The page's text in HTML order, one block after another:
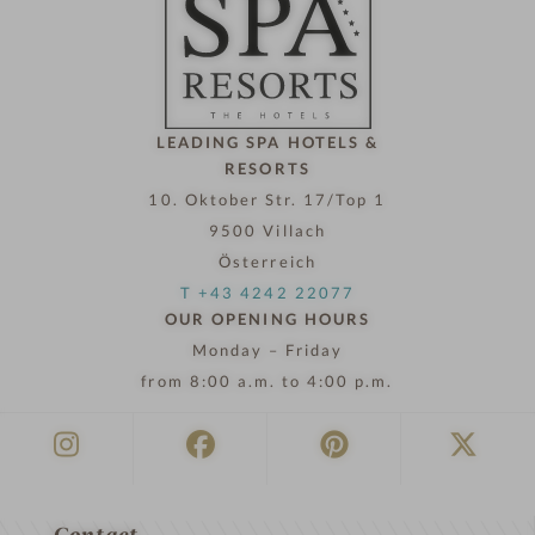
LEADING SPA HOTELS &
RESORTS
10. Oktober Str. 17/Top 1
9500 Villach
Österreich
T +43 4242 22077
OUR OPENING HOURS
Monday – Friday
from 8:00 a.m. to 4:00 p.m.